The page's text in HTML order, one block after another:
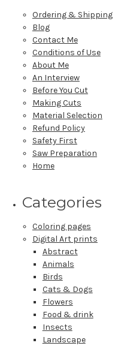
Ordering & Shipping
Blog
Contact Me
Conditions of Use
About Me
An Interview
Before You Cut
Making Cuts
Material Selection
Refund Policy
Safety First
Saw Preparation
Home
Categories
Coloring pages
Digital Art prints
Abstract
Animals
Birds
Cats & Dogs
Flowers
Food & drink
Insects
Landscape